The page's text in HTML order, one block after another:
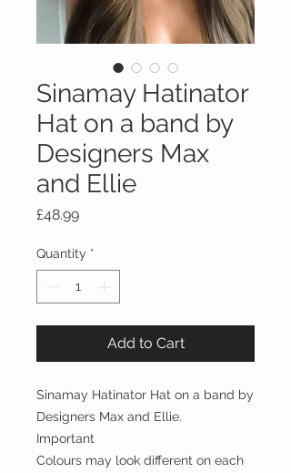
Sinamay Hatinator
Hat on a band by
Designers Max
and Ellie
£48.99Price
Quantity *
Add to Cart
Sinamay Hatinator Hat on a band by
Designers Max and Ellie.
Important
Colours may look different on each